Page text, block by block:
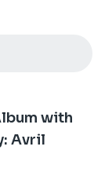
with
Avril